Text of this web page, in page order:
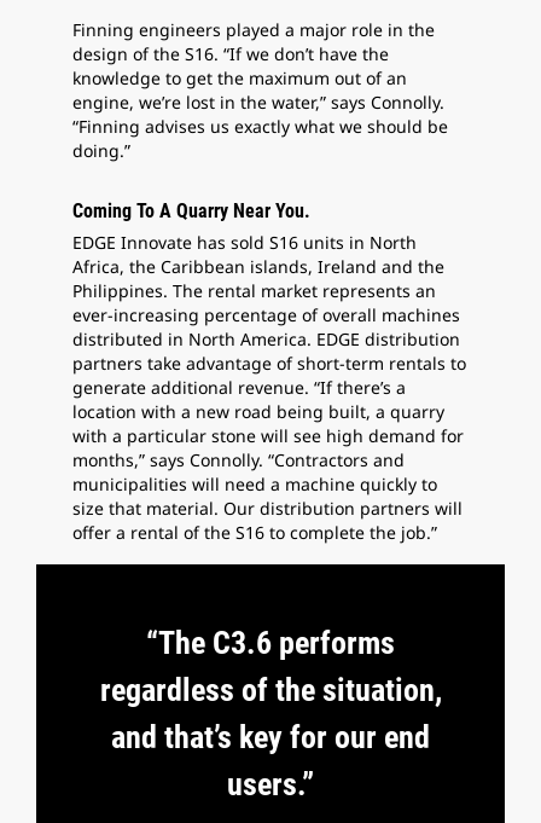
Finning engineers played a major role in the
design of the S16. “If we don’t have the
knowledge to get the maximum out of an
engine, we’re lost in the water,” says Connolly.
“Finning advises us exactly what we should be
doing.”
Coming To A Quarry Near You.
EDGE Innovate has sold S16 units in North
Africa, the Caribbean islands, Ireland and the
Philippines. The rental market represents an
ever-increasing percentage of overall machines
distributed in North America. EDGE distribution
partners take advantage of short-term rentals to
generate additional revenue. “If there’s a
location with a new road being built, a quarry
with a particular stone will see high demand for
months,” says Connolly. “Contractors and
municipalities will need a machine quickly to
size that material. Our distribution partners will
offer a rental of the S16 to complete the job.”
“The C3.6 performs
regardless of the situation,
and that’s key for our end
users.”